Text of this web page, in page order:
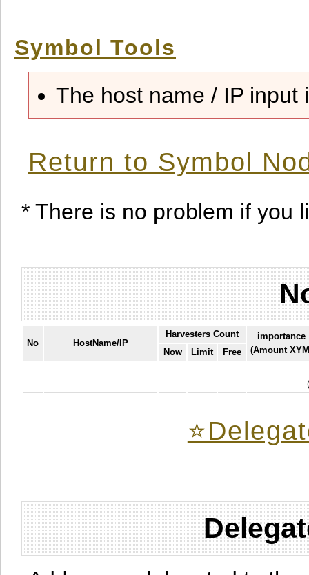
Symbol Tools
The host name / IP input
Return to Symbol
* There is no problem if you
No HostName/IP
Harvesters Count
importance
(Amount
Now Limit Free